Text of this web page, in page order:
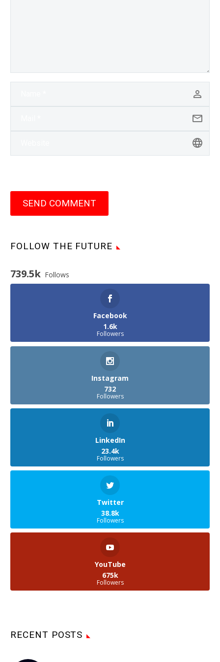
SEND COMMENT
FOLLOW THE FUTURE
739.5k Follows
Facebook
1.6k
Followers
Instagram
732
Followers
LinkedIn
23.4k
Followers
Twitter
38.8k
Followers
YouTube
675k
Followers
RECENT POSTS